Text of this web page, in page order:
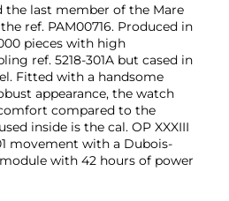
the last member of the Mare
ref. PAM00716. Produced in
pieces with high
ref. 5218-301A but cased in
Fitted with a handsome
appearance, the watch
compared to the
inside is the cal. OP XXXIII
movement with a Dubois-
with 42 hours of power